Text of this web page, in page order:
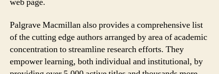
Palgrave Macmillan also provides a comprehensive list
of the cutting edge authors arranged by area of academic
concentration to streamline research efforts. They
empower learning, both individual and institutional, by